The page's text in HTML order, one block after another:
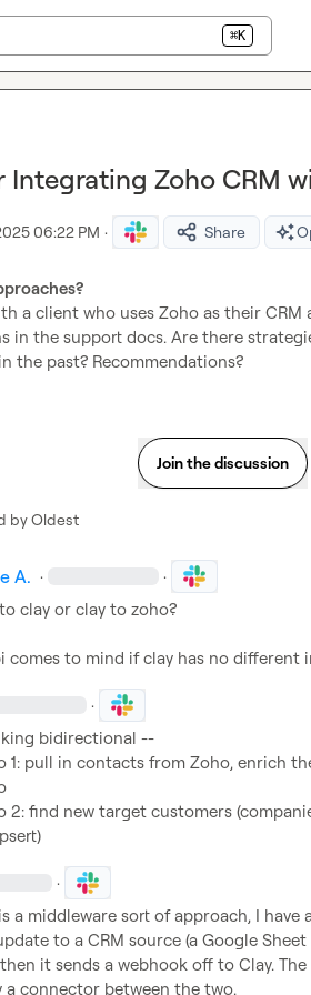
⌘K
Integrating Zoho CRM
06:22 PM · Share
a client who uses Zoho as their
in the support docs. Are there
the past? Recommendations?
Join the discussion
byOldest
A. · ·
clay or clay to zoho?
comes to mind if clay has no different
·
1: pull in contacts from Zoho, enrich
2: find new target customers
·
a middleware sort of approach, I
to a CRM source (a Google
it sends a webhook off to Clay.
a connector between the two.